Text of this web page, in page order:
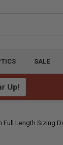
Up!
SALE
Full Length Sizing